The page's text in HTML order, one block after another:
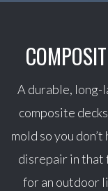
A durable, long-
composite
mold so you
disrepair in that
for an outdoor